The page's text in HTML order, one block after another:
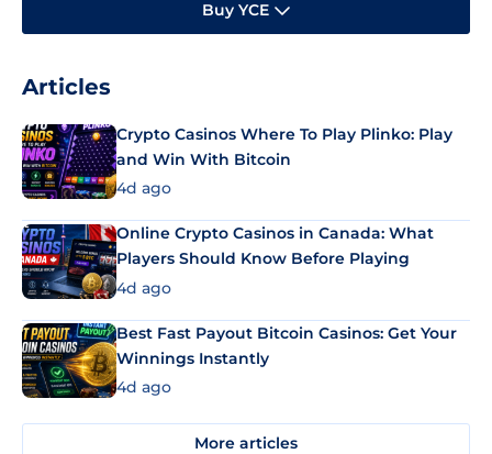
Buy YCE
Articles
Crypto Casinos Where To Play Plinko: Play
and Win With Bitcoin
4d ago
Online Crypto Casinos in Canada: What
Players Should Know Before Playing
4d ago
Best Fast Payout Bitcoin Casinos: Get Your
Winnings Instantly
4d ago
More articles